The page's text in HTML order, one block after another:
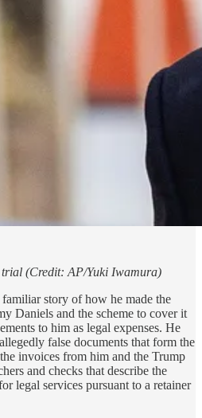
(Credit: AP/Yuki Iwamura)
story of how he made the
Daniels and the scheme to cover it
to him as legal expenses. He
false documents that form the
invoices from him and the Trump
and checks that describe the
legal services pursuant to a retainer